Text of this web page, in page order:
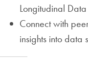
Longitudinal Data
Connect with
insights into data